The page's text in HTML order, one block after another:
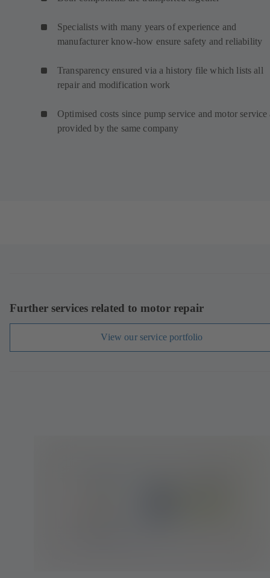
Specialists with many years of experience and
manufacturer know-how ensure safety and reliability
Transparency ensured via a history file which lists all
repair and modification work
Optimised costs since pump service and motor service
provided by the same company
Further services related to motor repair
View our service portfolio